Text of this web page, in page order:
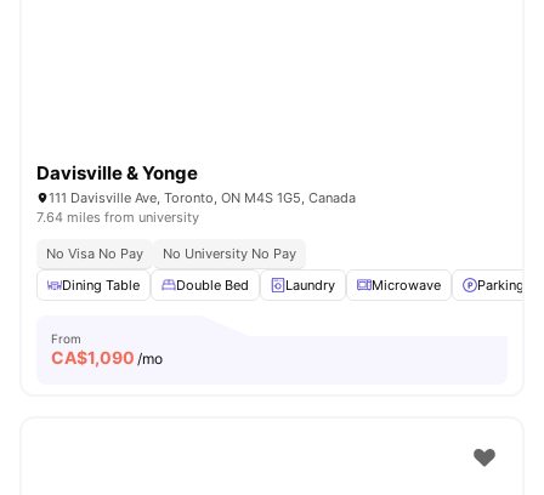
Davisville & Yonge
111 Davisville Ave, Toronto, ON M4S 1G5, Canada
7.64 miles from university
No Visa No Pay
No University No Pay
Dining Table
Double Bed Laundry Microwave Parking
From
CA$1,090 /mo